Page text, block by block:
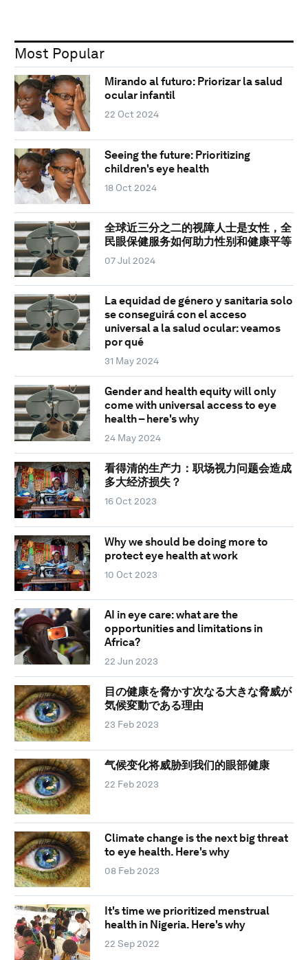
Most Popular
Mirando al futuro: Priorizar la salud
ocular infantil
22 Oct 2024
Seeing the future: Prioritizing
children's eye health
18 Oct 2024
全球近三分之二的视障人士是女性，全
民眼保健服务如何助力性别和健康平等
07 Jul 2024
La equidad de género y sanitaria solo
se conseguirá con el acceso
universal a la salud ocular: veamos
por qué
31 May 2024
Gender and health equity will only
come with universal access to eye
health – here's why
24 May 2024
看得清的生产力：职场视力问题会造成
多大经济损失？
16 Oct 2023
Why we should be doing more to
protect eye health at work
10 Oct 2023
AI in eye care: what are the
opportunities and limitations in
Africa?
22 Jun 2023
目の健康を脅かす次なる大きな脅威が
気候変動である理由
23 Feb 2023
气候变化将威胁到我们的眼部健康
22 Feb 2023
Climate change is the next big threat
to eye health. Here's why
08 Feb 2023
It's time we prioritized menstrual
health in Nigeria. Here's why
22 Sep 2022